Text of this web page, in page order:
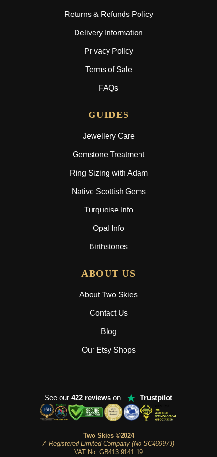
Returns & Refunds Policy
Delivery Information
Privacy Policy
Terms of Sale
FAQs
GUIDES
Jewellery Care
Gemstone Treatment
Ring Sizing with Adam
Native Scottish Gems
Turquoise Info
Opal Info
Birthstones
ABOUT US
About Two Skies
Contact Us
Blog
Our Etsy Shops
See our 422 reviews on ★ Trustpilot
Two Skies ©2024
A Registered Limited Company (No SC469973)
VAT No: GB413 9141 19